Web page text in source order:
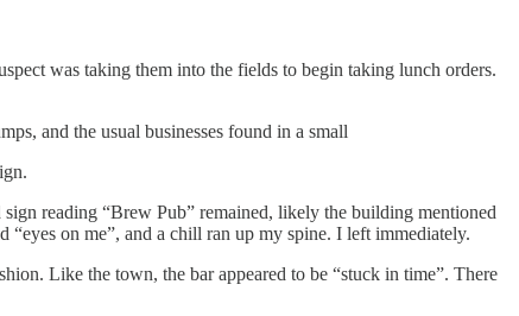
was taking them into the fields to begin taking lunch orders.
and the usual businesses found in a small
reading “Brew Pub” remained, likely the building mentioned
on me”, and a chill ran up my spine. I left immediately.
Like the town, the bar appeared to be “stuck in time”. There